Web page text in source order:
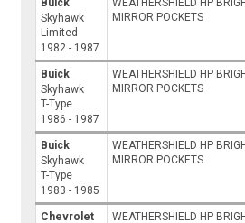
Buick
Skyhawk
Limited
1982 - 1987
WEATHERSHIELD HP
MIRROR POCKETS
Buick
Skyhawk
T-Type
1986 - 1987
WEATHERSHIELD HP
MIRROR POCKETS
Buick
Skyhawk
T-Type
1983 - 1985
WEATHERSHIELD HP
MIRROR POCKETS
Chevrolet
WEATHERSHIELD HP